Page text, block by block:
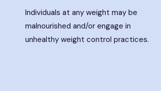
Individuals at any weight may be
malnourished and/or engage in
unhealthy weight control practices.